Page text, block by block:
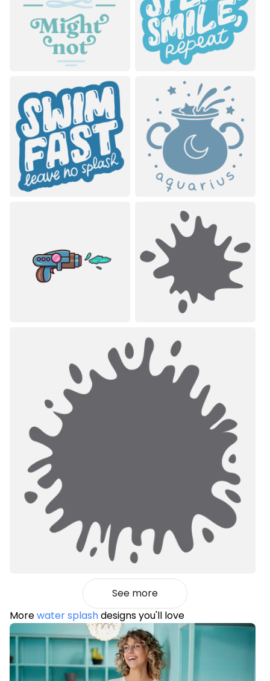
See more
Morewater splashdesigns you'll love